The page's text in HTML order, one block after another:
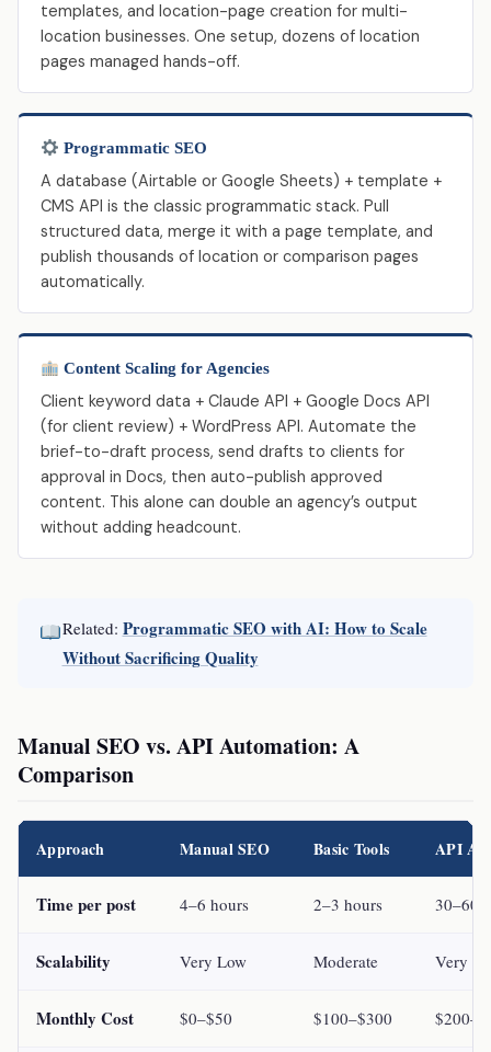
templates, and location-page creation for multi-
location businesses. One setup, dozens of location
pages managed hands-off.
Programmatic SEO
A database (Airtable or Google Sheets) + template +
CMS API is the classic programmatic stack. Pull
structured data, merge it with a page template, and
publish thousands of location or comparison pages
automatically.
Content Scaling for Agencies
Client keyword data + Claude API + Google Docs API
(for client review) + WordPress API. Automate the
brief-to-draft process, send drafts to clients for
approval in Docs, then auto-publish approved
content. This alone can double an agency’s output
without adding headcount.
Related: Programmatic SEO with AI: How to Scale
Without Sacrificing Quality
Manual SEO vs. API Automation: A
Comparison
Approach Manual SEO Basic Tools API
Time per post 4–6 hours 2–3 hours 30–60
Scalability Very Low Moderate Very
Monthly Cost $0–$50 $100–$300